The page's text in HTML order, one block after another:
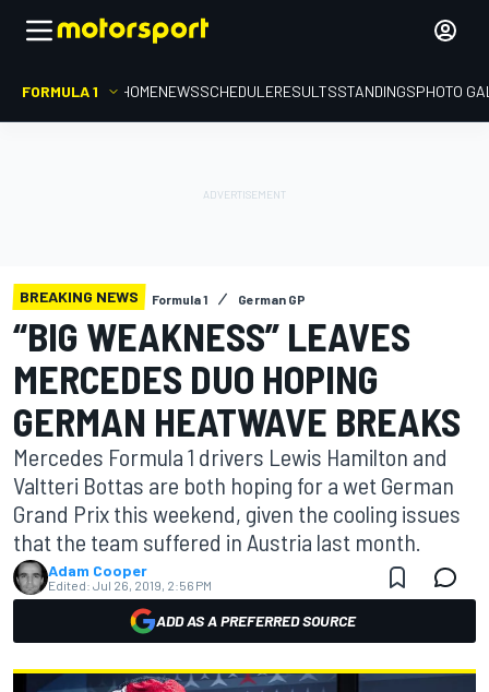
FORMULA 1 HOMENEWSSCHEDULERESULTSSTANDINGSPHOTO
BREAKING NEWS Formula 1 German GP
“BIG WEAKNESS” LEAVES
MERCEDES DUO HOPING
GERMAN HEATWAVE BREAKS
Mercedes Formula 1 drivers Lewis Hamilton and
Valtteri Bottas are both hoping for a wet German
Grand Prix this weekend, given the cooling issues
that the team suffered in Austria last month.
Adam Cooper
Edited: Jul 26, 2019, 2:56 PM
ADD AS A PREFERRED SOURCE